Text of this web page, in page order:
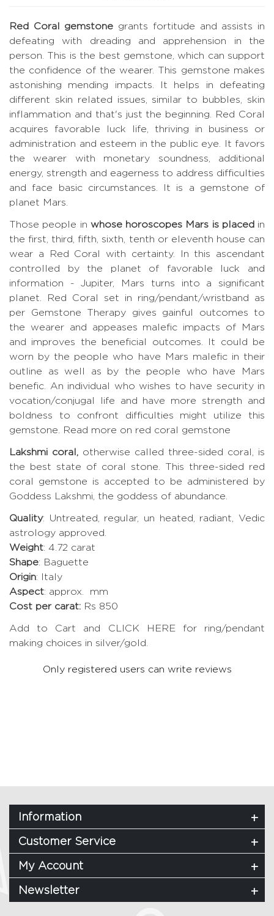
Red Coral gemstone grants fortitude and assists in
defeating with dreading and apprehension in the
person. This is the best gemstone, which can support
the confidence of the wearer. This gemstone makes
astonishing mending impacts. It helps in defeating
different skin related issues, similar to bubbles, skin
inflammation and that's just the beginning. Red Coral
acquires favorable luck life, thriving in business or
administration and esteem in the public eye. It favors
the wearer with monetary soundness, additional
energy, strength and eagerness to address difficulties
and face basic circumstances. It is a gemstone of
planet Mars.
Those people in whose horoscopes Mars is placedin
the first, third, fifth, sixth, tenth or eleventh house can
wear a Red Coral with certainty. In this ascendant
controlled by the planet of favorable luck and
information - Jupiter, Mars turns into a significant
planet. Red Coral set in ring/pendant/wristband as
per Gemstone Therapy gives gainful outcomes to
the wearer and appeases malefic impacts of Mars
and improves the beneficial outcomes. It could be
worn by the people who have Mars malefic in their
outline as well as by the people who have Mars
benefic. An individual who wishes to have security in
vocation/conjugal life and have more strength and
boldness to confront difficulties might utilize this
gemstone. Read more on red coral gemstone
Lakshmi coral, otherwise called three-sided coral, is
the best state of coral stone. This three-sided red
coral gemstone is accepted to be administered by
Goddess Lakshmi, the goddess of abundance.
Quality: Untreated, regular, un heated, radiant, Vedic
astrology approved.
Weight: 4.72 carat
Shape: Baguette
Origin: Italy
Aspect: approx. mm
Cost per carat: Rs 850
Add to Cart and CLICK HERE for ring/pendant
making choices in silver/gold.
Only registered users can write reviews
Information
Customer Service
My Account
Newsletter